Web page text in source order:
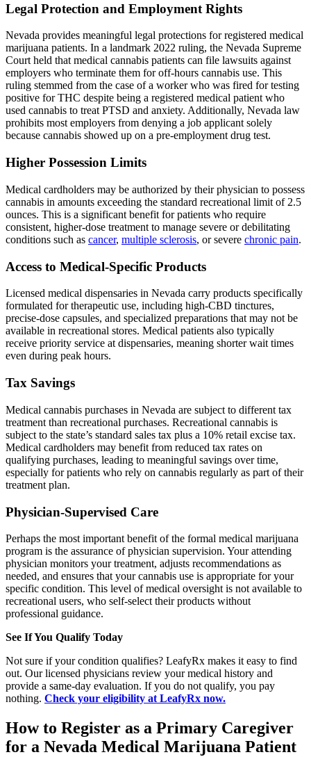
Legal Protection and Employment Rights
Nevada provides meaningful legal protections for registered medical
marijuana patients. In a landmark 2022 ruling, the Nevada Supreme
Court held that medical cannabis patients can file lawsuits against
employers who terminate them for off-hours cannabis use. This
ruling stemmed from the case of a worker who was fired for testing
positive for THC despite being a registered medical patient who
used cannabis to treat PTSD and anxiety. Additionally, Nevada law
prohibits most employers from denying a job applicant solely
because cannabis showed up on a pre-employment drug test.
Higher Possession Limits
Medical cardholders may be authorized by their physician to possess
cannabis in amounts exceeding the standard recreational limit of 2.5
ounces. This is a significant benefit for patients who require
consistent, higher-dose treatment to manage severe or debilitating
conditions such as cancer, multiple sclerosis, or severe chronic pain.
Access to Medical-Specific Products
Licensed medical dispensaries in Nevada carry products specifically
formulated for therapeutic use, including high-CBD tinctures,
precise-dose capsules, and specialized preparations that may not be
available in recreational stores. Medical patients also typically
receive priority service at dispensaries, meaning shorter wait times
even during peak hours.
Tax Savings
Medical cannabis purchases in Nevada are subject to different tax
treatment than recreational purchases. Recreational cannabis is
subject to the state’s standard sales tax plus a 10% retail excise tax.
Medical cardholders may benefit from reduced tax rates on
qualifying purchases, leading to meaningful savings over time,
especially for patients who rely on cannabis regularly as part of their
treatment plan.
Physician-Supervised Care
Perhaps the most important benefit of the formal medical marijuana
program is the assurance of physician supervision. Your attending
physician monitors your treatment, adjusts recommendations as
needed, and ensures that your cannabis use is appropriate for your
specific condition. This level of medical oversight is not available to
recreational users, who self-select their products without
professional guidance.
See If You Qualify Today
Not sure if your condition qualifies? LeafyRx makes it easy to find
out. Our licensed physicians review your medical history and
provide a same-day evaluation. If you do not qualify, you pay
nothing. Check your eligibility at LeafyRx now.
How to Register as a Primary Caregiver
for a Nevada Medical Marijuana Patient